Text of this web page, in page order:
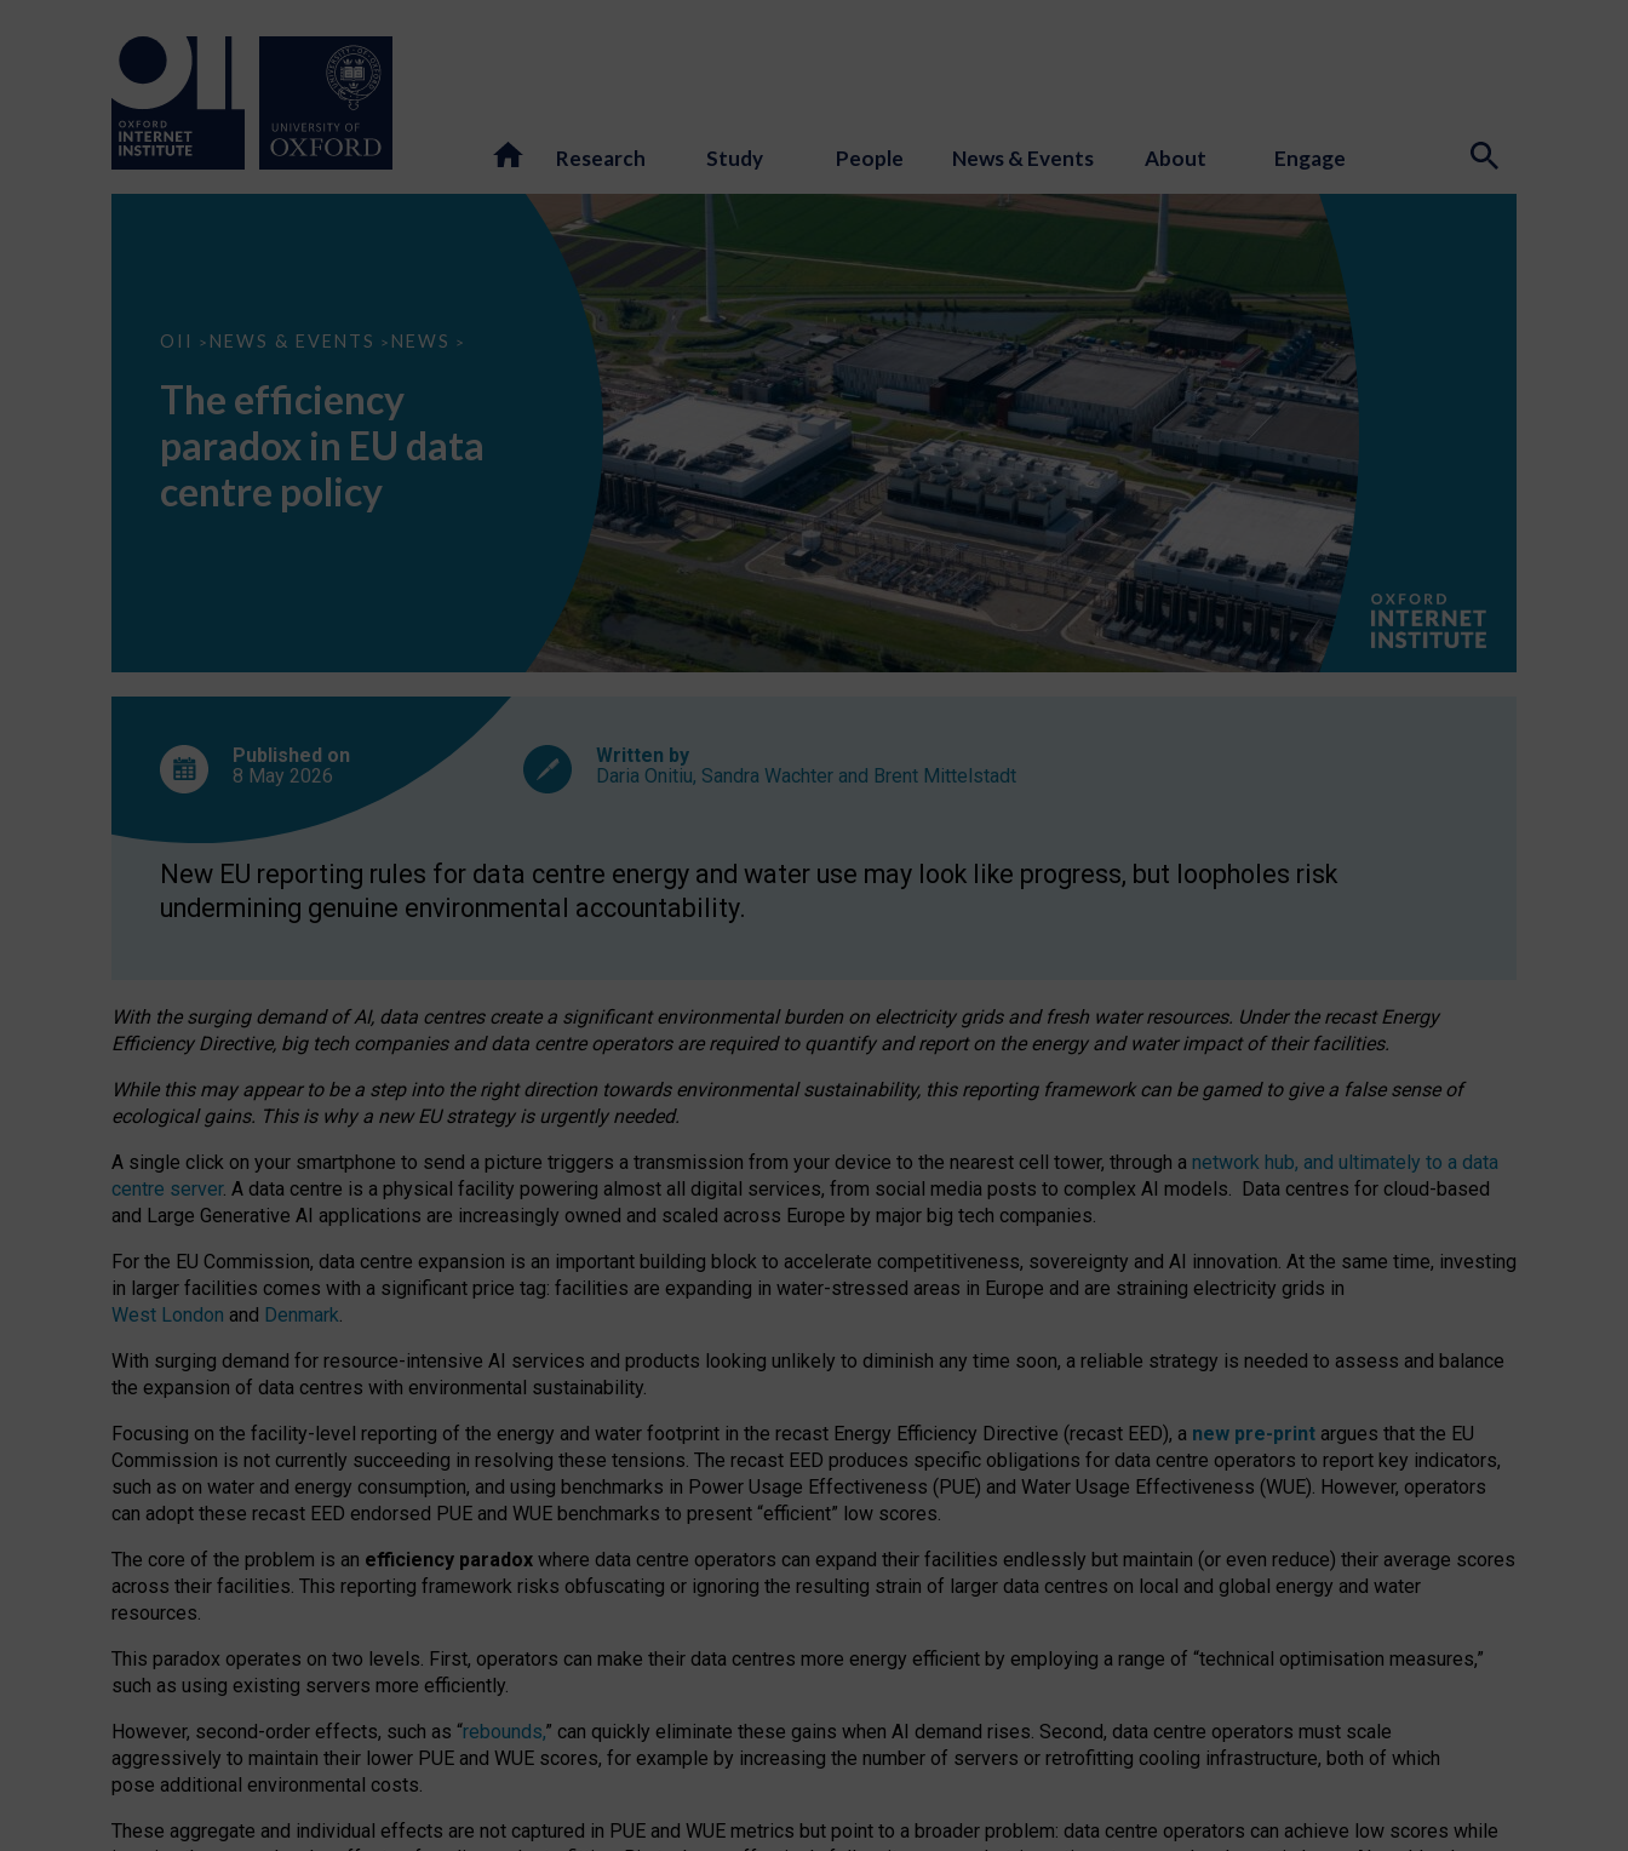
Research Study People News & Events About Engage
OII > NEWS & EVENTS > NEWS >
The
EU
data
centre
The efficiency
paradox in EU data
centre policy
Published on
8 May 2026
Written by
Daria Onitiu, Sandra Wachter and Brent Mittelstadt
New EU reporting rules for data centre energy and water use may look like progress, but loopholes risk
undermining genuine environmental accountability.
With the surging demand of AI, data centres create a significant environmental burden on electricity grids and fresh water resources. Under the recast Energy
Efficiency Directive, big tech companies and data centre operators are required to quantify and report on the energy and water impact of their facilities.
While this may appear to be a step into the right direction towards environmental sustainability, this reporting framework can be gamed to give a false sense of
ecological gains. This is why a new EU strategy is urgently needed.
A single click on your smartphone to send a picture triggers a transmission from your device to the nearest cell tower, through a network hub, and ultimately to a data
centre server. A data centre is a physical facility powering almost all digital services, from social media posts to complex AI models. Data centres for cloud-based
and Large Generative AI applications are increasingly owned and scaled across Europe by major big tech companies.
For the EU Commission, data centre expansion is an important building block to accelerate competitiveness, sovereignty and AI innovation. At the same time, investing
in larger facilities comes with a significant price tag: facilities are expanding in water-stressed areas in Europe and are straining electricity grids in
West London and Denmark.
With surging demand for resource-intensive AI services and products looking unlikely to diminish any time soon, a reliable strategy is needed to assess and balance
the expansion of data centres with environmental sustainability.
Focusing on the facility-level reporting of the energy and water footprint in the recast Energy Efficiency Directive (recast EED), a new pre-print argues that the EU
Commission is not currently succeeding in resolving these tensions. The recast EED produces specific obligations for data centre operators to report key indicators,
such as on water and energy consumption, and using benchmarks in Power Usage Effectiveness (PUE) and Water Usage Effectiveness (WUE). However, operators
can adopt these recast EED endorsed PUE and WUE benchmarks to present “efficient” low scores.
The core of the problem is an efficiency paradox where data centre operators can expand their facilities endlessly but maintain (or even reduce) their average scores
across their facilities. This reporting framework risks obfuscating or ignoring the resulting strain of larger data centres on local and global energy and water
resources.
This paradox operates on two levels. First, operators can make their data centres more energy efficient by employing a range of “technical optimisation measures,”
such as using existing servers more efficiently.
However, second-order effects, such as “rebounds,” can quickly eliminate these gains when AI demand rises. Second, data centre operators must scale
aggressively to maintain their lower PUE and WUE scores, for example by increasing the number of servers or retrofitting cooling infrastructure, both of which
pose additional environmental costs.
These aggregate and individual effects are not captured in PUE and WUE metrics but point to a broader problem: data centre operators can achieve low scores while